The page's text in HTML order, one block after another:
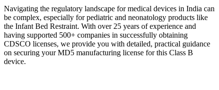
Navigating the regulatory landscape for medical devices in India can
be complex, especially for pediatric and neonatology products like
the Infant Bed Restraint. With over 25 years of experience and
having supported 500+ companies in successfully obtaining
CDSCO licenses, we provide you with detailed, practical guidance
on securing your MD5 manufacturing license for this Class B
device.